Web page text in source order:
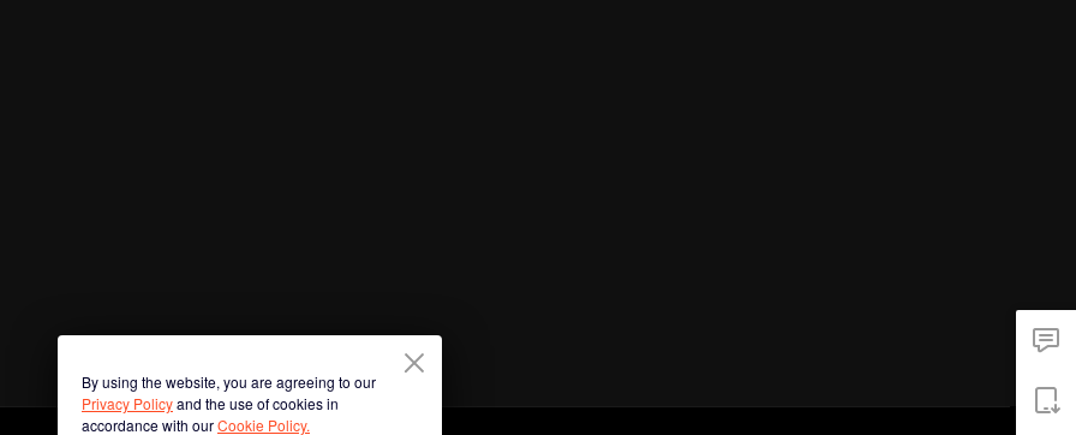
By using the website, you are agreeing to our
Privacy Policyand the use of cookies in
accordance with ourCookie Policy.